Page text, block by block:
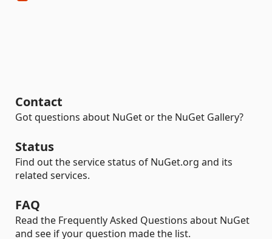
Contact
Got questions about NuGet or the NuGet Gallery?
Status
Find out the service status of NuGet.org and its
related services.
FAQ
Read the Frequently Asked Questions about NuGet
and see if your question made the list.